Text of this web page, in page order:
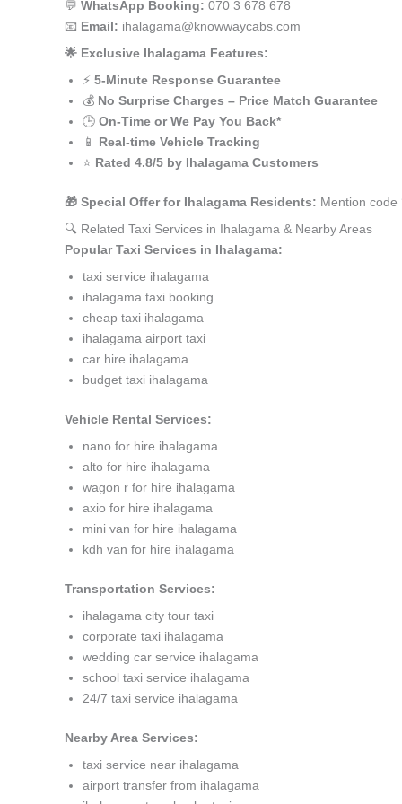
💬 WhatsApp Booking: 070 3 678 678
📧 Email: ihalagama@knowwaycabs.com
🌟 Exclusive Ihalagama Features:
⚡ 5-Minute Response Guarantee
💰 No Surprise Charges – Price Match Guarantee
🕒 On-Time or We Pay You Back*
📱 Real-time Vehicle Tracking
⭐ Rated 4.8/5 by Ihalagama Customers
🎁 Special Offer for Ihalagama Residents: Mention code
🔍 Related Taxi Services in Ihalagama & Nearby Areas
Popular Taxi Services in Ihalagama:
taxi service ihalagama
ihalagama taxi booking
cheap taxi ihalagama
ihalagama airport taxi
car hire ihalagama
budget taxi ihalagama
Vehicle Rental Services:
nano for hire ihalagama
alto for hire ihalagama
wagon r for hire ihalagama
axio for hire ihalagama
mini van for hire ihalagama
kdh van for hire ihalagama
Transportation Services:
ihalagama city tour taxi
corporate taxi ihalagama
wedding car service ihalagama
school taxi service ihalagama
24/7 taxi service ihalagama
Nearby Area Services:
taxi service near ihalagama
airport transfer from ihalagama